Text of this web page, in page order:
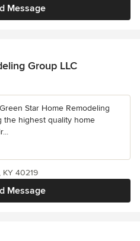
Message
Group LLC
Star Home Remodeling
the highest quality home
Message
40219